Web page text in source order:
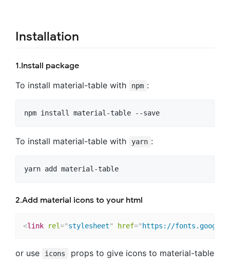
Installation
1.Install package
To install material-table with
npm :
To install material-table with yarn :
2.Add material icons to your html
<link rel="stylesheet" href=" https://
or use icons props to give icons to material-table